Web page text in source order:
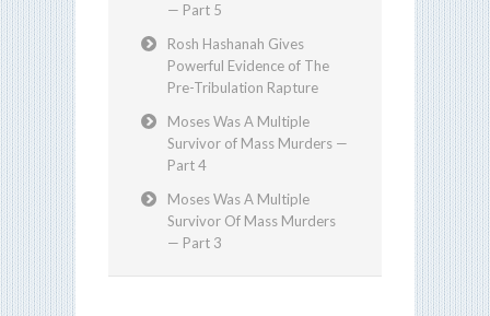
— Part 5
Rosh Hashanah Gives
Powerful Evidence of The
Pre-Tribulation Rapture
Moses Was A Multiple
Survivor of Mass Murders —
Part 4
Moses Was A Multiple
Survivor Of Mass Murders
— Part 3